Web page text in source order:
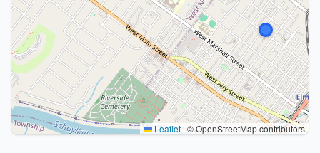
Leaflet|© OpenStreetMap contributors